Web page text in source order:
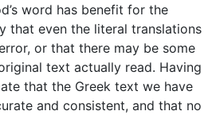
word has benefit for the
that even the literal translations
or that there may be some
text actually read. Having
that the Greek text we have
and consistent, and that no